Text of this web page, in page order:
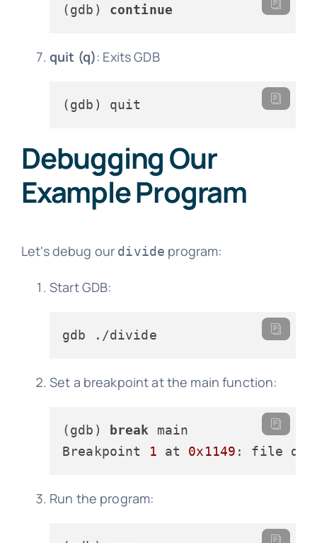
(gdb) continue
quit (q): Exits GDB
Debugging Our
Example Program
Let's debug our divide program:
Start GDB:
Set a breakpoint at the main function:
(gdb) break main
Breakpoint
1 at 0x1149 : file
Run the program: